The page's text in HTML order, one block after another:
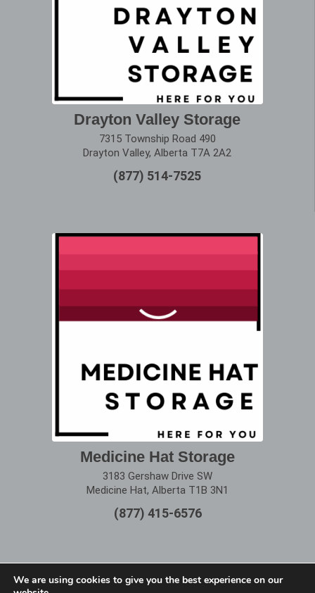
Drayton Valley Storage
7315 Township Road 490
Drayton Valley, Alberta T7A 2A2
(877) 514-7525
Medicine Hat Storage
3183 Gershaw Drive SW
Medicine Hat, Alberta T1B 3N1
(877) 415-6576
We are using cookies to give you the best experience on our